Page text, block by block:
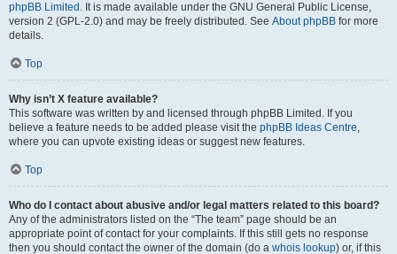
phpBB Limited . It is made available under the GNU General Public License,
version 2 (GPL-2.0) and may be freely distributed. See About phpBB for more
details.
Top
Why isn’t X feature available?
This software was written by and licensed through phpBB Limited. If you
believe a feature needs to be added please visit the phpBB Ideas Centre,
where you can upvote existing ideas or suggest new features.
Top
Who do I contact about abusive and/or legal matters related to this board?
Any of the administrators listed on the “The team” page should be an
appropriate point of contact for your complaints. If this still gets no response
then you should contact the owner of the domain (do a whois lookup) or, if this